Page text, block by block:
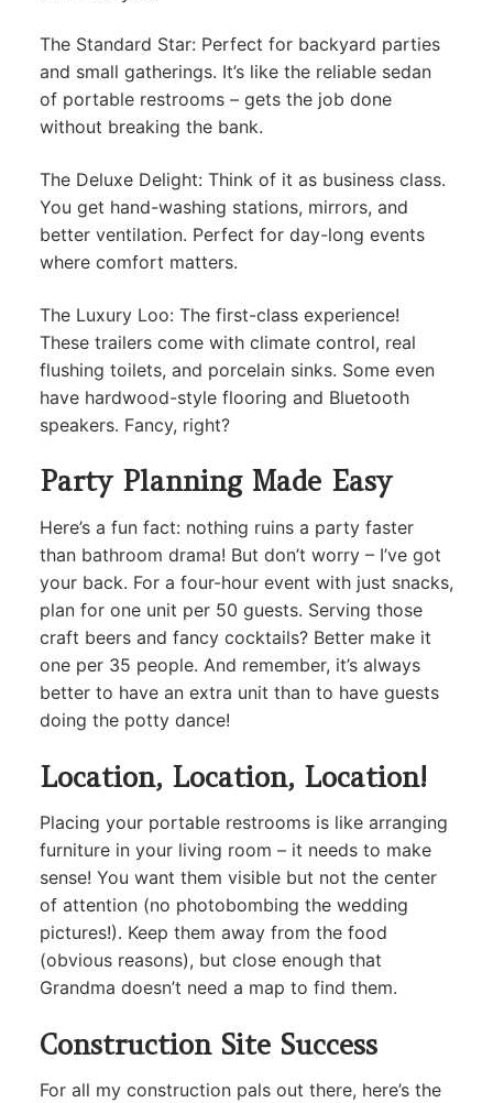
The Standard Star: Perfect for backyard parties
and small gatherings. It’s like the reliable sedan
of portable restrooms – gets the job done
without breaking the bank.
The Deluxe Delight: Think of it as business class.
You get hand-washing stations, mirrors, and
better ventilation. Perfect for day-long events
where comfort matters.
The Luxury Loo: The first-class experience!
These trailers come with climate control, real
flushing toilets, and porcelain sinks. Some even
have hardwood-style flooring and Bluetooth
speakers. Fancy, right?
Party Planning Made Easy
Here’s a fun fact: nothing ruins a party faster
than bathroom drama! But don’t worry – I’ve got
your back. For a four-hour event with just snacks,
plan for one unit per 50 guests. Serving those
craft beers and fancy cocktails? Better make it
one per 35 people. And remember, it’s always
better to have an extra unit than to have guests
doing the potty dance!
Location, Location, Location!
Placing your portable restrooms is like arranging
furniture in your living room – it needs to make
sense! You want them visible but not the center
of attention (no photobombing the wedding
pictures!). Keep them away from the food
(obvious reasons), but close enough that
Grandma doesn’t need a map to find them.
Construction Site Success
For all my construction pals out there, here’s the